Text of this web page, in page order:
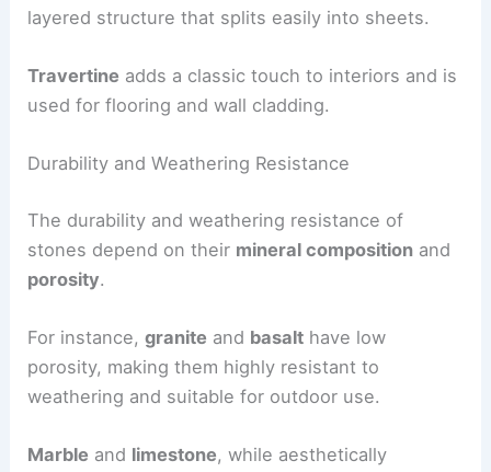
layered structure that splits easily into sheets.
Travertine adds a classic touch to interiors and is
used for flooring and wall cladding.
Durability and Weathering Resistance
The durability and weathering resistance of
stones depend on their mineral composition and
porosity.
For instance,granite and basalt have low
porosity, making them highly resistant to
weathering and suitable for outdoor use.
Marble and limestone, while aesthetically